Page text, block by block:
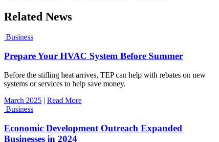
Related News
Business
Prepare Your HVAC System Before Summer
Before the stifling heat arrives, TEP can help with rebates on new
systems or services to help save money.
March 2025 | Read More
Business
Economic Development Outreach Expanded
Businesses in 2024